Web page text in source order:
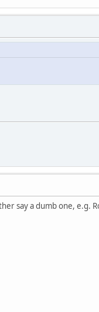
say a dumb one, e.g.